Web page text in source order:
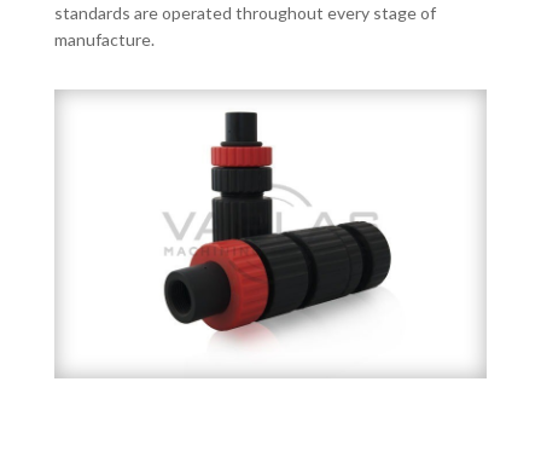
standards are operated throughout every stage of
manufacture.